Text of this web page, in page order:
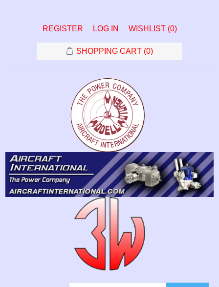
REGISTER LOG IN WISHLIST (0)
SHOPPING CART (0)